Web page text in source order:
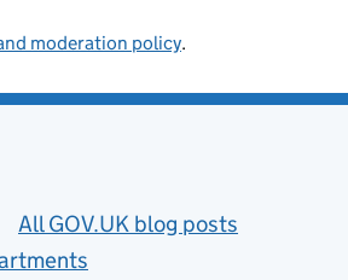
moderation policy.
All GOV.UK blog posts